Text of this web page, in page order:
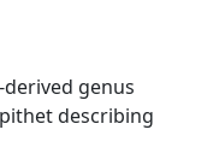
genus
describing